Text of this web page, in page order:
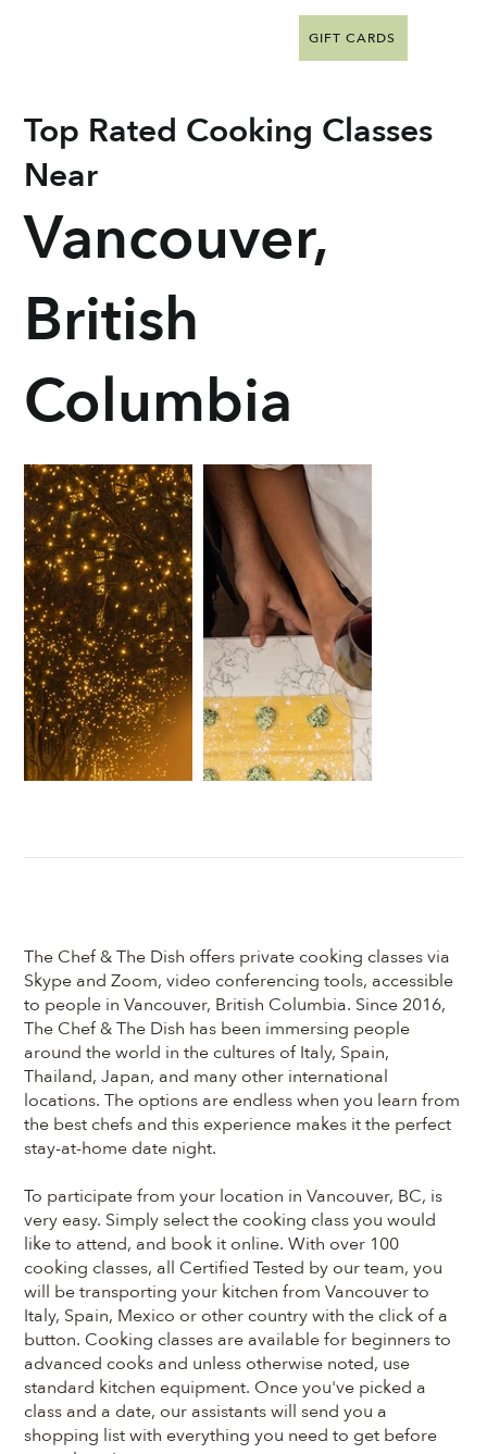
GIFT CARDS
Top Rated Cooking Classes
Near
Vancouver,
British
Columbia
The Chef & The Dish offers private cooking classes via
Skype and Zoom, video conferencing tools, accessible
to people in Vancouver, British Columbia. Since 2016,
The Chef & The Dish has been immersing people
around the world in the cultures of Italy, Spain,
Thailand, Japan, and many other international
locations. The options are endless when you learn from
the best chefs and this experience makes it the perfect
stay-at-home date night.
To participate from your location in Vancouver, BC, is
very easy. Simply select the cooking class you would
like to attend, and book it online. With over 100
cooking classes, all Certified Tested by our team, you
will be transporting your kitchen from Vancouver to
Italy, Spain, Mexico or other country with the click of a
button. Cooking classes are available for beginners to
advanced cooks and unless otherwise noted, use
standard kitchen equipment. Once you've picked a
class and a date, our assistants will send you a
shopping list with everything you need to get before